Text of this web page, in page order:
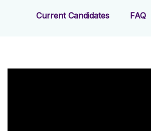
Current Candidates FAQ